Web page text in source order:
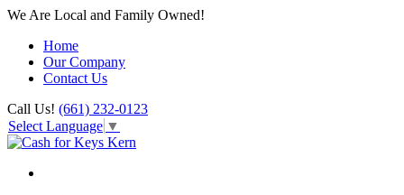
We Are Local and Family Owned!
Home
Our Company
Contact Us
Call Us! (661) 232-0123
Select Language ▼